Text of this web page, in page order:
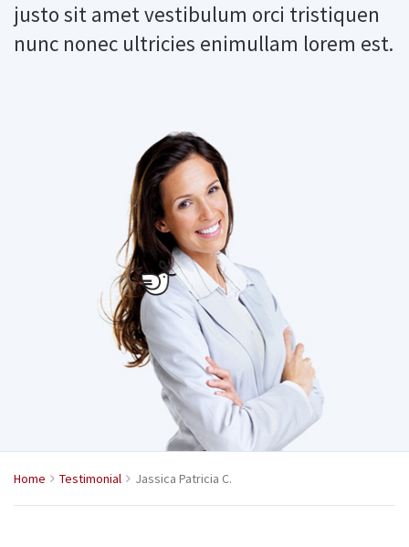
justo sit amet vestibulum orci tristiquen
nunc nonec ultricies enimullam lorem est.
Home Testimonial Jassica Patricia C.